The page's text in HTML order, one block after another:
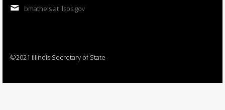
bmatheis at ilsos.gov
©2021 Illinois Secretary of State